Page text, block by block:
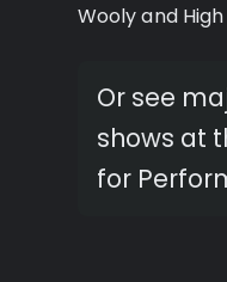
Wooly and High
Or see
shows at
for